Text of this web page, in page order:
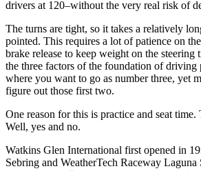
drivers at 120–without the very real risk of
The turns are tight, so it takes a relatively
pointed. This requires a lot of patience on
brake release to keep weight on the steering
the three factors of the foundation of
where you want to go as number three, yet
figure out those first two.
One reason for this is practice and seat
Well, yes and no.
Watkins Glen International first opened in
Sebring and WeatherTech Raceway Laguna